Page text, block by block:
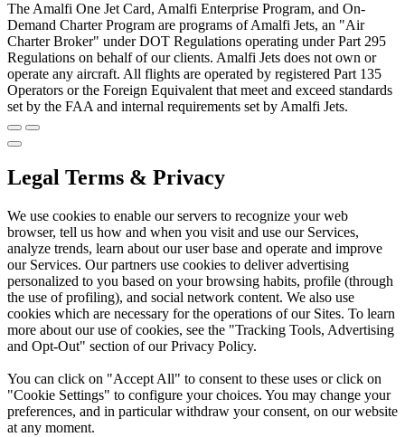
The Amalfi One Jet Card, Amalfi Enterprise Program, and On-
Demand Charter Program are programs of Amalfi Jets, an "Air
Charter Broker" under DOT Regulations operating under Part 295
Regulations on behalf of our clients. Amalfi Jets does not own or
operate any aircraft. All flights are operated by registered Part 135
Operators or the Foreign Equivalent that meet and exceed standards
set by the FAA and internal requirements set by Amalfi Jets.
Legal Terms & Privacy
We use cookies to enable our servers to recognize your web
browser, tell us how and when you visit and use our Services,
analyze trends, learn about our user base and operate and improve
our Services. Our partners use cookies to deliver advertising
personalized to you based on your browsing habits, profile (through
the use of profiling), and social network content. We also use
cookies which are necessary for the operations of our Sites. To learn
more about our use of cookies, see the "Tracking Tools, Advertising
and Opt-Out" section of our Privacy Policy.
You can click on "Accept All" to consent to these uses or click on
"Cookie Settings" to configure your choices. You may change your
preferences, and in particular withdraw your consent, on our website
at any moment.